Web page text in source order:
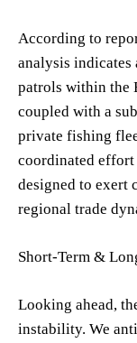
According to
analysis indicates
patrols within the
coupled with a
private fishing
coordinated effort
designed to exert
regional trade
Short-Term &
Looking ahead,
instability. We